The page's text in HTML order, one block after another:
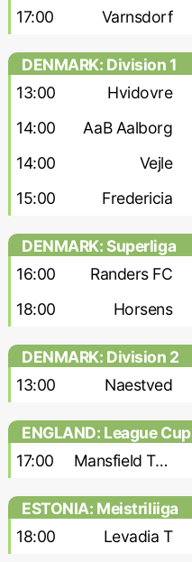
17:00 Varnsdorf
DENMARK: Division 1
13:00
Hvidovre
14:00 AaB Aalborg
14:00 Vejle
15:00 Fredericia
DENMARK: Superliga
16:00
Randers FC
18:00 Horsens
DENMARK: Division 2
13:00
Naestved
ENGLAND: League Cup
17:00
Mansfield Town
ESTONIA: Meistriliiga
18:00
Levadia T